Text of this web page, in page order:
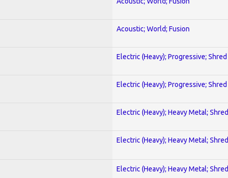
Acoustic; World; Fusion
Electric (Heavy); Progressive; Shred
Electric (Heavy); Progressive; Shred
Electric (Heavy); Heavy Metal; Shred
Electric (Heavy); Heavy Metal; Shred
Electric (Heavy); Heavy Metal; Shred